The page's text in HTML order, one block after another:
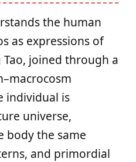
the human
as expressions of
joined through a
individual is
universe,
body the same
and primordial